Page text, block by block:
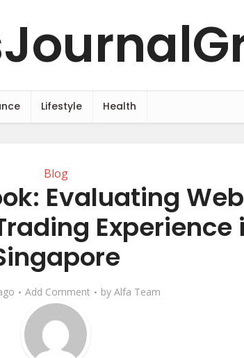
Lifestyle Health
Blog
Evaluating
Experience
Add Comment by Alfa Team